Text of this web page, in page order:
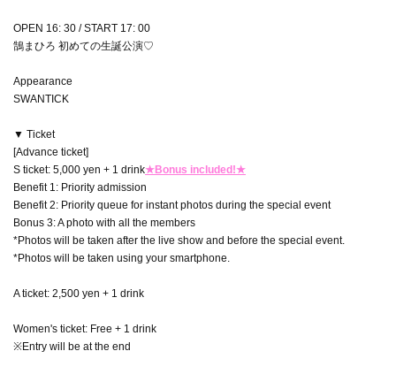
OPEN 16: 30 / START 17: 00
鵠まひろ 初めての生誕公演♡
Appearance
SWANTICK
▼ Ticket
[Advance ticket]
S ticket: 5,000 yen + 1 drink★Bonus included!★
Benefit 1: Priority admission
Benefit 2: Priority queue for instant photos during the special event
Bonus 3: A photo with all the members
*Photos will be taken after the live show and before the special event.
*Photos will be taken using your smartphone.
A ticket: 2,500 yen + 1 drink
Women's ticket: Free + 1 drink
※Entry will be at the end